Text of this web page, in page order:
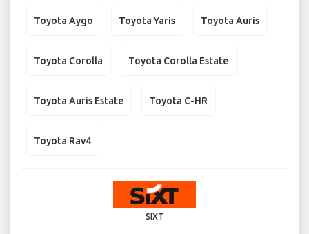
Toyota Aygo Toyota Yaris Toyota Auris
Toyota Corolla Toyota Corolla Estate
Toyota Auris Estate Toyota C-HR
Toyota Rav4
SIXT